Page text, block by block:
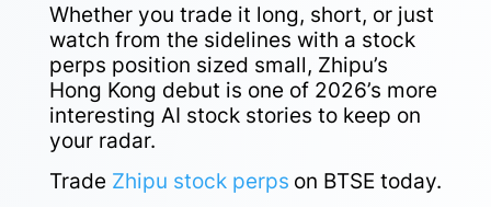
Whether you trade it long, short, or just
watch from the sidelines with a stock
perps position sized small, Zhipu’s
Hong Kong debut is one of 2026’s more
interesting AI stock stories to keep on
your radar.
Trade Zhipu stock perps on BTSE today.